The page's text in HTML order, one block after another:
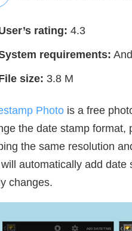
rating: 4.3
requirements:
size: 3.8 M
Photo is a free
the date stamp format,
the same resolution
automatically add
changes.